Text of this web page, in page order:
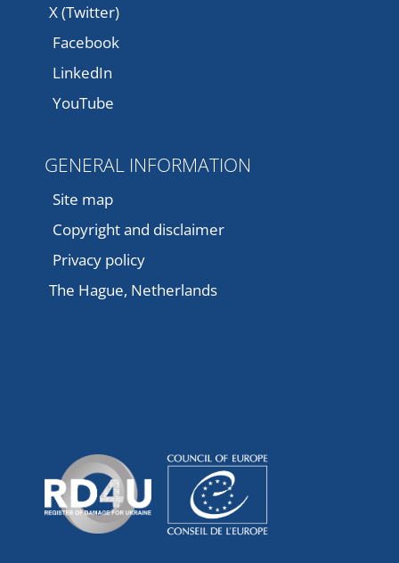
X (Twitter)
Facebook
LinkedIn
YouTube
GENERAL INFORMATION
Site map
Copyright and disclaimer
Privacy policy
The Hague, Netherlands